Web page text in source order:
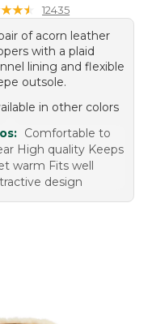
★★★
★★★ 12435
of acorn leather
with a plaid
lining and flexible
outsole.
in other colors
Comfortable to
High quality Keeps
warm Fits well
design